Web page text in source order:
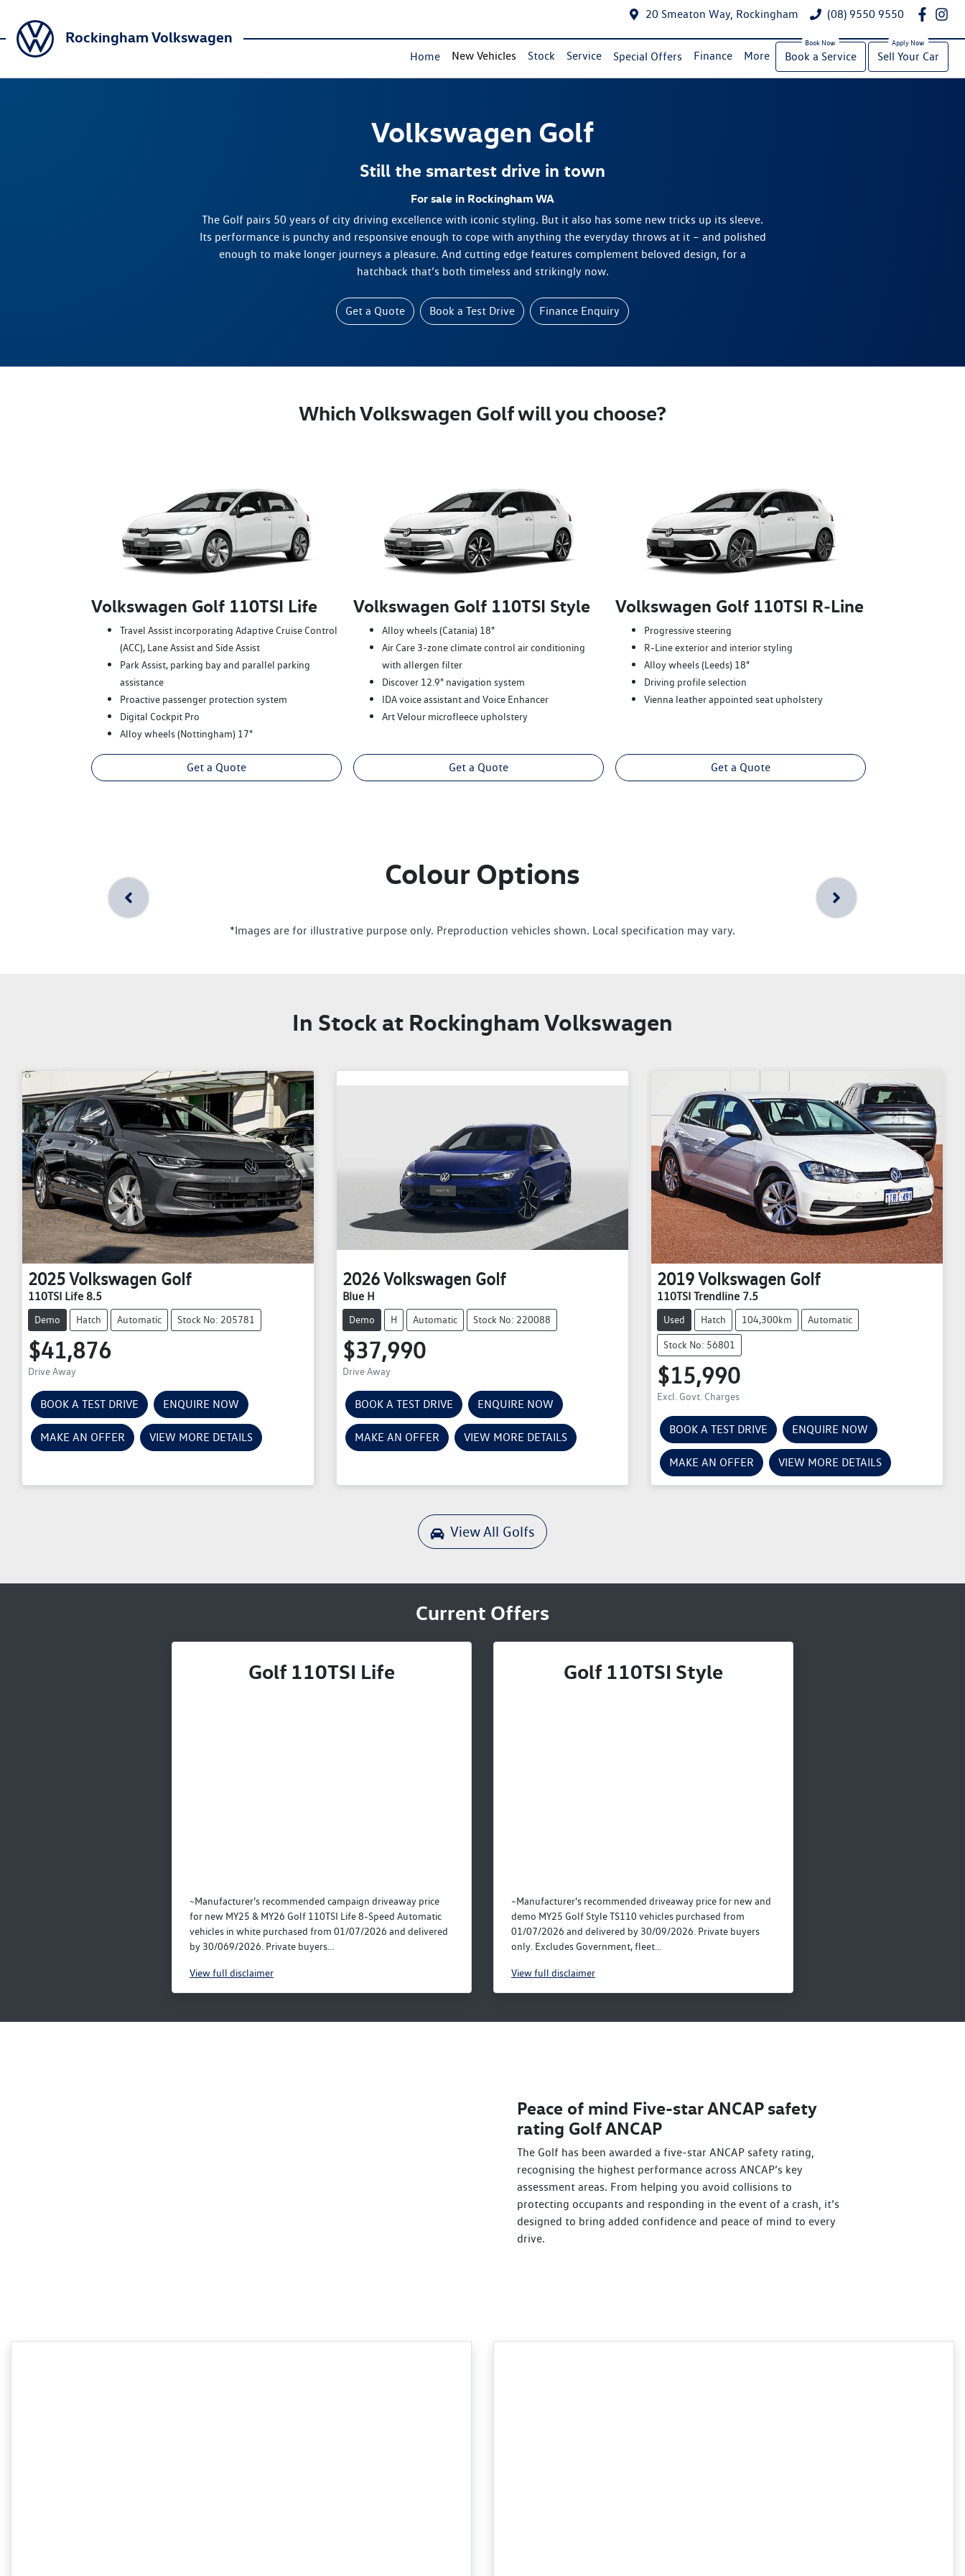
20 Smeaton Way, Rockingham (08) 9550 9550
Rockingham Volkswagen
Home New Vehicles Stock Service Special Offers Finance More Book a Service Sell Your Car
Volkswagen Golf
Still the smartest drive in town
For sale in Rockingham WA
The Golf pairs 50 years of city driving excellence with iconic styling. But it also has some new tricks up its sleeve.
Its performance is punchy and responsive enough to cope with anything the everyday throws at it – and polished
enough to make longer journeys a pleasure. And cutting edge features complement beloved design, for a
hatchback that’s both timeless and strikingly now.
Get a Quote Book a Test Drive Finance Enquiry
Which Volkswagen Golf will you choose?
Volkswagen Golf 110TSI Life
Travel Assist incorporating Adaptive Cruise Control
(ACC), Lane Assist and Side Assist
Park Assist, parking bay and parallel parking
assistance
Proactive passenger protection system
Digital Cockpit Pro
Alloy wheels (Nottingham) 17"
Get a Quote
Volkswagen Golf 110TSI Style
Alloy wheels (Catania) 18"
Air Care 3-zone climate control air conditioning
with allergen filter
Discover 12.9" navigation system
IDA voice assistant and Voice Enhancer
Art Velour microfleece upholstery
Get a Quote
Volkswagen Golf 110TSI R‑Line
Progressive steering
R-Line exterior and interior styling
Alloy wheels (Leeds) 18"
Driving profile selection
Vienna leather appointed seat upholstery
Get a Quote
Colour Options
*Images are for illustrative purpose only. Preproduction vehicles shown. Local specification may vary.
In Stock at Rockingham Volkswagen
2025Volkswagen Golf
110TSI Life 8.5
Demo Hatch Automatic Stock No: 205781
$41,876
Drive Away
BOOK A TEST DRIVE ENQUIRE NOW
MAKE AN OFFER VIEW MORE DETAILS
2026Volkswagen Golf
Blue H
Demo H Automatic Stock No: 220088
$37,990
Drive Away
BOOK A TEST DRIVE ENQUIRE NOW
MAKE AN OFFER VIEW MORE DETAILS
2019Volkswagen Golf
110TSI Trendline 7.5
Used Hatch 104,300km Automatic
Stock No: 56801
$15,990
Excl. Govt. Charges
BOOK A TEST DRIVE ENQUIRE NOW
MAKE AN OFFER VIEW MORE DETAILS
View All Golfs
Current Offers
Golf 110TSI Life
~Manufacturer’s recommended campaign driveaway price
for new MY25 & MY26 Golf 110TSI Life 8-Speed Automatic
vehicles in white purchased from 01/07/2026 and delivered
by 30/069/2026. Private buyers...
Viewfull disclaimer
Golf 110TSI Style
~Manufacturer's recommended driveaway price for new and
demo MY25 Golf Style TS110 vehicles purchased from
01/07/2026 and delivered by 30/09/2026. Private buyers
only. Excludes Government, fleet...
Viewfull disclaimer
Peace of mind Five-star ANCAP safety
rating Golf ANCAP
The Golf has been awarded a five-star ANCAP safety rating,
recognising the highest performance across ANCAP’s key
assessment areas. From helping you avoid collisions to
protecting occupants and responding in the event of a crash, it’s
designed to bring added confidence and peace of mind to every
drive.